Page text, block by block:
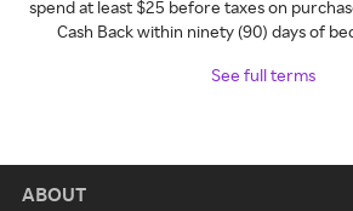
spend at least $25 before taxes on
Cash Back within ninety (90) days of
See full terms
ABOUT